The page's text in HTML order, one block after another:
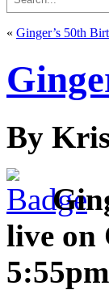
« Ginger’s 50th
By
live on